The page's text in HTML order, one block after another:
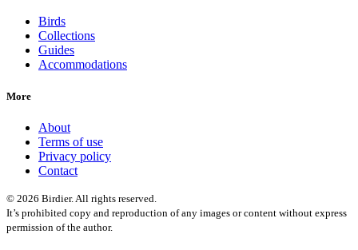
Birds
Collections
Guides
Accommodations
More
About
Terms of use
Privacy policy
Contact
© 2026 Birdier. All rights reserved.
It’s prohibited copy and reproduction of any images or content without express
permission of the author.